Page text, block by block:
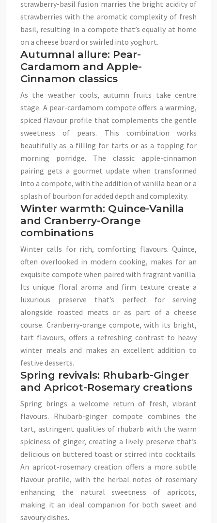
strawberry-basil fusion marries the bright acidity of
strawberries with the aromatic complexity of fresh
basil, resulting in a compote that’s equally at home
on a cheese board or swirled into yoghurt.
Autumnal allure: Pear-
Cardamom and Apple-
Cinnamon classics
As the weather cools, autumn fruits take centre
stage. A pear-cardamom compote offers a warming,
spiced flavour profile that complements the gentle
sweetness of pears. This combination works
beautifully as a filling for tarts or as a topping for
morning porridge. The classic apple-cinnamon
pairing gets a gourmet update when transformed
into a compote, with the addition of vanilla bean or a
splash of bourbon for added depth and complexity.
Winter warmth: Quince-Vanilla
and Cranberry-Orange
combinations
Winter calls for rich, comforting flavours. Quince,
often overlooked in modern cooking, makes for an
exquisite compote when paired with fragrant vanilla.
Its unique floral aroma and firm texture create a
luxurious preserve that’s perfect for serving
alongside roasted meats or as part of a cheese
course. Cranberry-orange compote, with its bright,
tart flavours, offers a refreshing contrast to heavy
winter meals and makes an excellent addition to
festive desserts.
Spring revivals: Rhubarb-Ginger
and Apricot-Rosemary creations
Spring brings a welcome return of fresh, vibrant
flavours. Rhubarb-ginger compote combines the
tart, astringent qualities of rhubarb with the warm
spiciness of ginger, creating a lively preserve that’s
delicious on buttered toast or stirred into cocktails.
An apricot-rosemary creation offers a more subtle
flavour profile, with the herbal notes of rosemary
enhancing the natural sweetness of apricots,
making it an ideal companion for both sweet and
savoury dishes.